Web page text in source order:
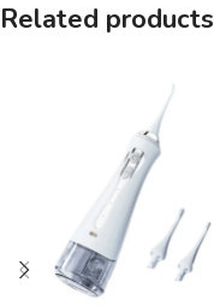
Related products